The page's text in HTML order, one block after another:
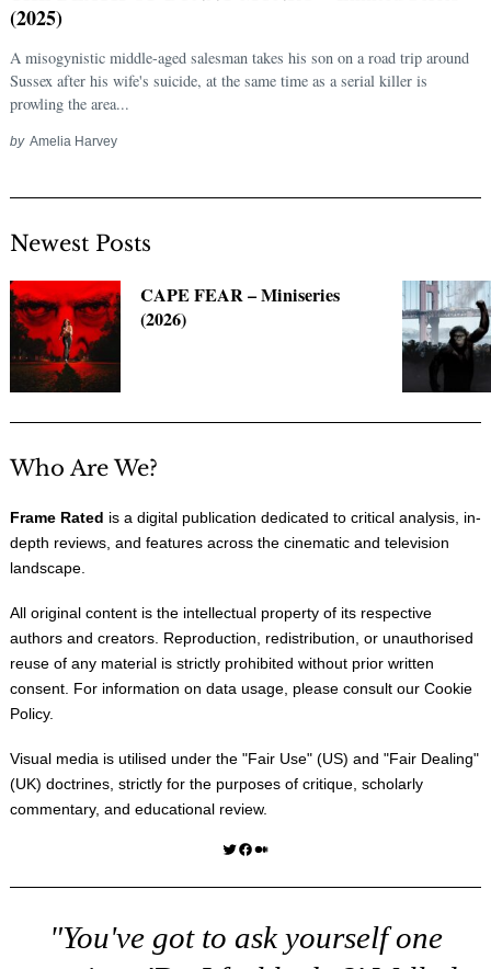
(2025)
A misogynistic middle-aged salesman takes his son on a road trip around
Sussex after his wife's suicide, at the same time as a serial killer is
prowling the area...
by Amelia Harvey
Newest Posts
CAPE FEAR – Miniseries
(2026)
Who Are We?
Frame Rated is a digital publication dedicated to critical analysis, in-
depth reviews, and features across the cinematic and television
landscape.
All original content is the intellectual property of its respective
authors and creators. Reproduction, redistribution, or unauthorised
reuse of any material is strictly prohibited without prior written
consent. For information on data usage, please consult our Cookie
Policy.
Visual media is utilised under the "Fair Use" (US) and "Fair Dealing"
(UK) doctrines, strictly for the purposes of critique, scholarly
commentary, and educational review.
Twitter Facebook Medium
"You've got to ask yourself one
for: